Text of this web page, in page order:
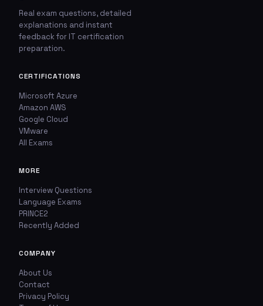
💬
Discuss This Question
WHICH ANSWER DO YOU THINK IS CORRECT?
YOUR EMAIL ADDRESS
🚩
Report This Question
TYPE OF ISSUE
Wrong answer
Typo / spelling
Missing image
Other
YOUR EMAIL ADDRESS
Real exam questions, detailed
explanations and instant
feedback for IT certification
preparation.
CERTIFICATIONS
Microsoft Azure
Amazon AWS
Google Cloud
VMware
All Exams
MORE
Interview Questions
Language Exams
PRINCE2
Recently Added
COMPANY
About Us
Contact
Privacy Policy